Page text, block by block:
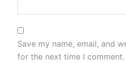
Save my name, email, and
for the next time I comment.